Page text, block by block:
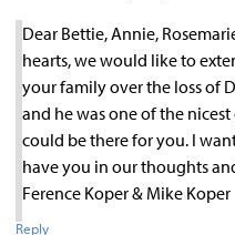
Dear Bettie, Annie,
hearts, we would like to
your family over the loss of
and he was one of the
could be there for you. I
have you in our thoughts
Ference Koper & Mike Koper
Reply